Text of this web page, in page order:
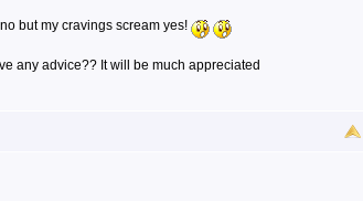
but my cravings scream yes!
any advice?? It will be much appreciated